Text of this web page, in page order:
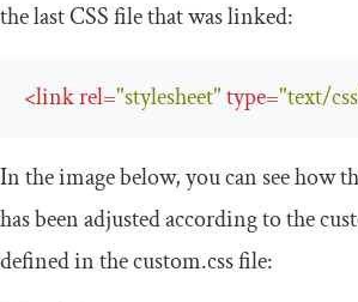
the last CSS file that was linked:
<linkrel="stylesheet"type="text/
In the image below, you can see how
has been adjusted according to the
defined in thecustom.cssfile: